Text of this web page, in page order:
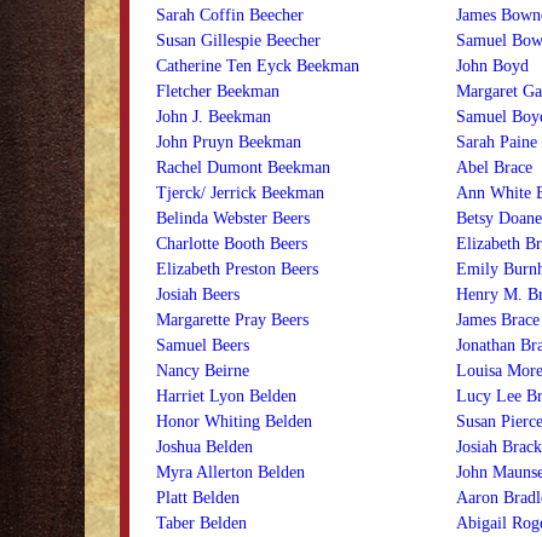
Sarah Coffin Beecher
Susan Gillespie Beecher
Catherine Ten Eyck Beekman
Fletcher Beekman
John J. Beekman
John Pruyn Beekman
Rachel Dumont Beekman
Tjerck/ Jerrick Beekman
Belinda Webster Beers
Charlotte Booth Beers
Elizabeth Preston Beers
Josiah Beers
Margarette Pray Beers
Samuel Beers
Nancy Beirne
Harriet Lyon Belden
Honor Whiting Belden
Joshua Belden
Myra Allerton Belden
Platt Belden
Taber Belden
James
Samuel
John Boyd
Margaret
Samuel
Sarah
Abel Brace
Ann White
Betsy
Elizabeth
Emily
Henry M.
James Brace
Jonathan
Louisa
Lucy Lee
Susan
Josiah
John
Aaron
Abigail